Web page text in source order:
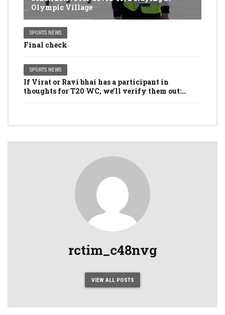
Olympic Village
SPORTS NEWS
Final check
SPORTS NEWS
If Virat or Ravi bhai has a participant in
thoughts for T20 WC, we’ll verify them out:
rctim_c48nvg
VIEW ALL POSTS